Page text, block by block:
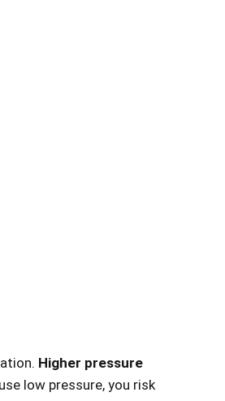
Higher pressure
low pressure, you risk